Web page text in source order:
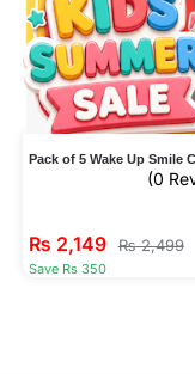
Pack of 5 Wake Up Smile
(0
₨ 2,149 ₨2,499
Save Rs 350